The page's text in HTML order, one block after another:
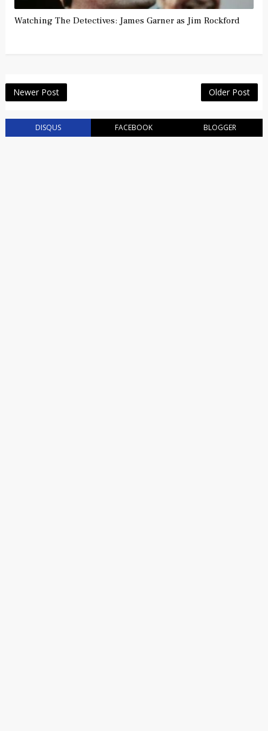
Watching The Detectives: James Garner as Jim Rockford
Newer Post Older Post
DISQUS FACEBOOK BLOGGER